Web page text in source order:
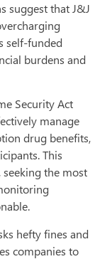
suggest that J&J
self-funded
burdens and
Security Act
manage
drug benefits,
This
the most
hefty fines and
companies to